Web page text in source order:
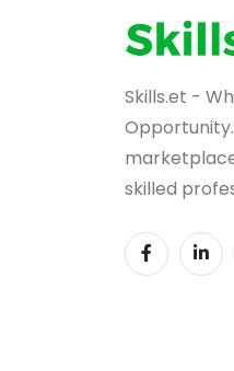
Skills.et -
skilled